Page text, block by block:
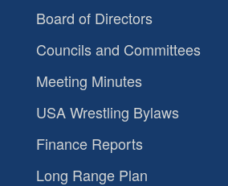
Board of Directors
Councils and Committees
Meeting Minutes
USA Wrestling Bylaws
Finance Reports
Long Range Plan